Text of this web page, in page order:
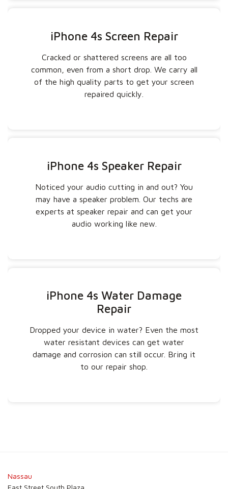
iPhone 4s Screen Repair
Cracked or shattered screens are all too
common, even from a short drop. We carry all
of the high quality parts to get your screen
repaired quickly.
iPhone 4s Speaker Repair
Noticed your audio cutting in and out? You
may have a speaker problem. Our techs are
experts at speaker repair and can get your
audio working like new.
iPhone 4s Water Damage
Repair
Dropped your device in water? Even the most
water resistant devices can get water
damage and corrosion can still occur. Bring it
to our repair shop.
Nassau
East Street South Plaza